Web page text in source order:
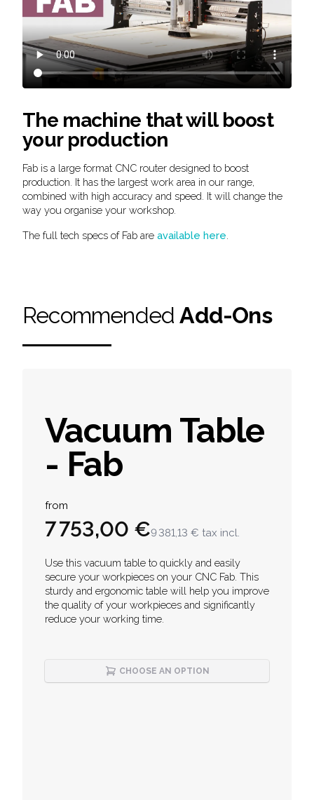
The machine that will boost
your production
Fab is a large format CNC router designed to boost
production. It has the largest work area in our range,
combined with high accuracy and speed. It will change the
way you organise your workshop.
The full tech specs of Fab are available here
RecommendedAdd-Ons
Vacuum Table
- Fab
Product information
from
7 753,00 €9 381,13 € tax incl.
Description
Use this vacuum table to quickly and easily
secure your workpieces on your CNC Fab. This
sturdy and ergonomic table will help you improve
the quality of your workpieces and significantly
reduce your working time.
CHOOSE AN OPTION